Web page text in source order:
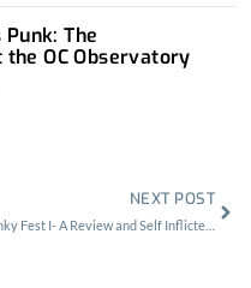
The
the OC Observatory
NEXT POST
Janky Fest I- A Review and Self Inflicted Wound